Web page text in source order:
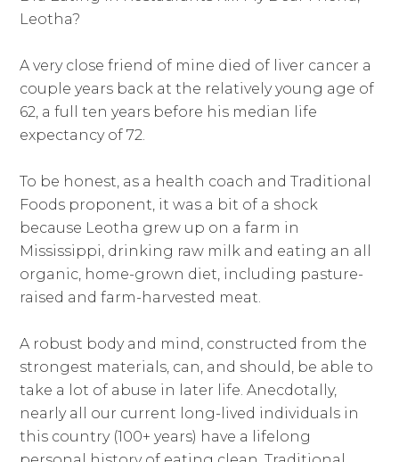
Leotha?
A very close friend of mine died of liver cancer a
couple years back at the relatively young age of
62, a full ten years before his median life
expectancy of 72.
To be honest, as a health coach and Traditional
Foods proponent, it was a bit of a shock
because Leotha grew up on a farm in
Mississippi, drinking raw milk and eating an all
organic, home-grown diet, including pasture-
raised and farm-harvested meat.
A robust body and mind, constructed from the
strongest materials, can, and should, be able to
take a lot of abuse in later life. Anecdotally,
nearly all our current long-lived individuals in
this country (100+ years) have a lifelong